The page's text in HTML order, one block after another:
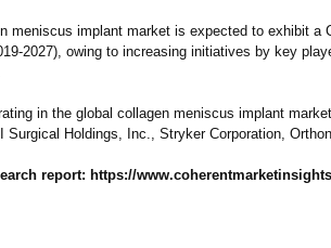
meniscus implant market is expected to exhibit a
2027), owing to increasing initiatives by key
in the global collagen meniscus implant
Surgical Holdings, Inc., Stryker Corporation,
report: https://